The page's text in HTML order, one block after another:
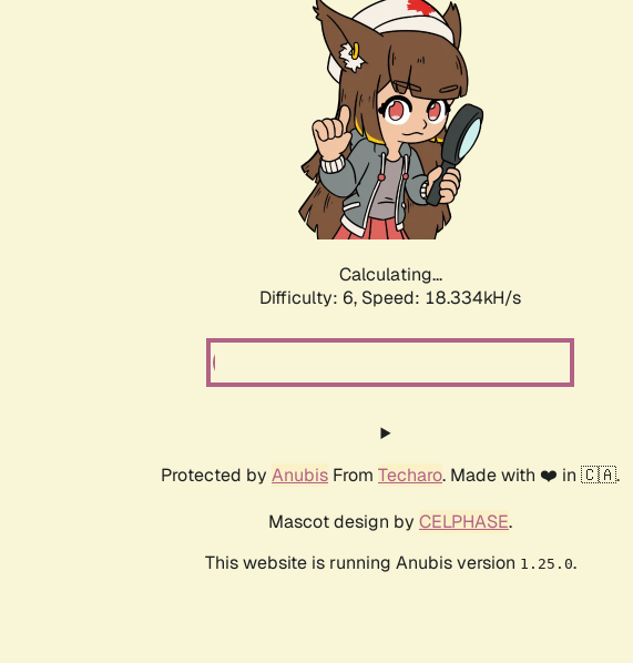
Calculating...
Difficulty: 6, Speed: 18.334kH/s
Protected by Anubis From Techaro. Made with ❤️ in 🇨🇦.
Mascot design by CELPHASE.
This website is running Anubis version 1.25.0.